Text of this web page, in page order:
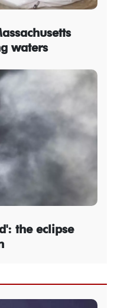
waters
the eclipse